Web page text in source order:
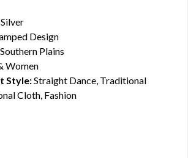
Design
Southern Plains
Women
Style:Straight Dance, Traditional
Cloth, Fashion